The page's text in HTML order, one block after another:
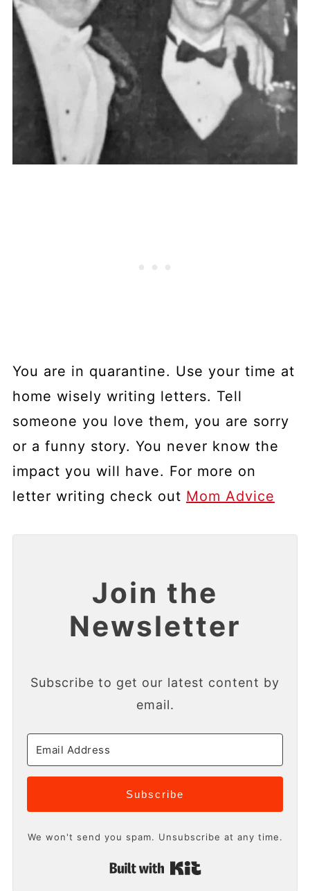
You are in quarantine. Use your time at
home wisely writing letters. Tell
someone you love them, you are sorry
or a funny story. You never know the
impact you will have. For more on
letter writing check out Mom Advice
Join the
Newsletter
Subscribe to get our latest content by
email.
Subscribe
We won't send you spam. Unsubscribe at any time.
Built with Kit